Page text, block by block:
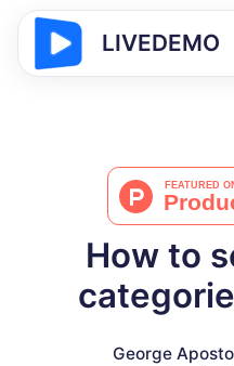
LIVEDEMO
How to
George